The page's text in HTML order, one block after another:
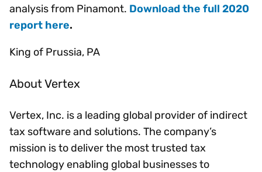
analysis from Pinamont. Download the full 2020
report here.
King of Prussia, PA
About Vertex
Vertex, Inc. is a leading global provider of indirect
tax software and solutions. The company’s
mission is to deliver the most trusted tax
technology enabling global businesses to